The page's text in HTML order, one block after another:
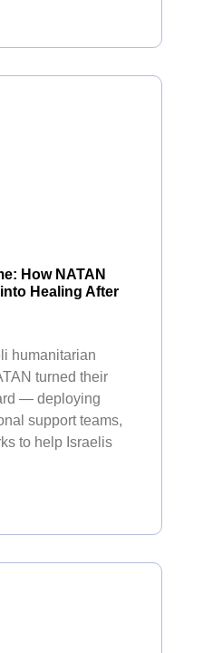
How NATAN
Healing After
humanitarian
turned their
— deploying
support teams,
to help Israelis